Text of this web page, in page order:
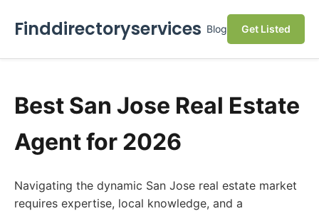
Finddirectoryservices Blog Get Listed
Best San Jose Real Estate
Agent for 2026
Navigating the dynamic San Jose real estate market
requires expertise, local knowledge, and a